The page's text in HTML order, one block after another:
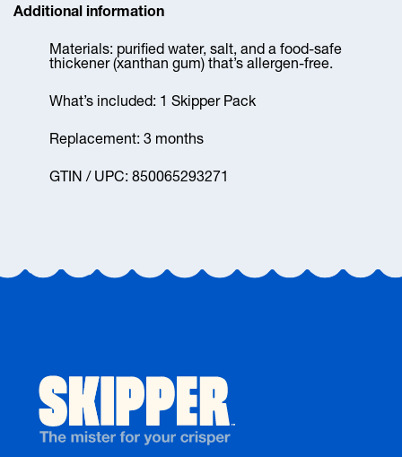
Additional information
Materials: purified water, salt, and a food-safe
thickener (xanthan gum) that’s allergen-free.
What’s included: 1 Skipper Pack
Replacement: 3 months
GTIN / UPC: 850065293271